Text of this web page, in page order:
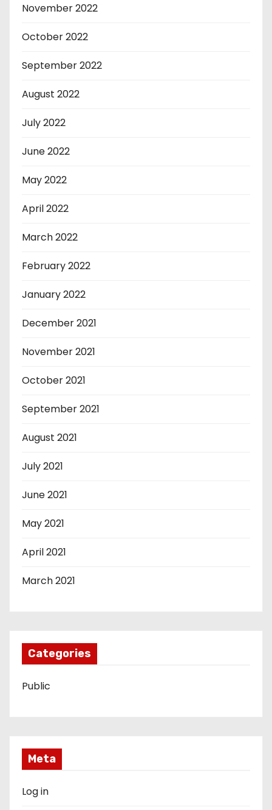
November 2022
October 2022
September 2022
August 2022
July 2022
June 2022
May 2022
April 2022
March 2022
February 2022
January 2022
December 2021
November 2021
October 2021
September 2021
August 2021
July 2021
June 2021
May 2021
April 2021
March 2021
Categories
Public
Meta
Log in